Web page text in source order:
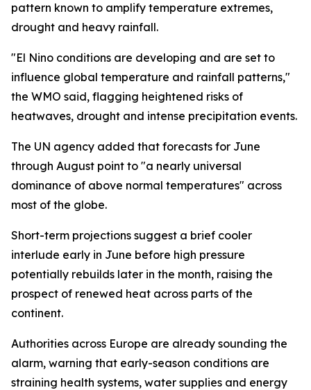
pattern known to amplify temperature extremes,
drought and heavy rainfall.
"El Nino conditions are developing and are set to
influence global temperature and rainfall patterns,"
the WMO said, flagging heightened risks of
heatwaves, drought and intense precipitation events.
The UN agency added that forecasts for June
through August point to "a nearly universal
dominance of above normal temperatures" across
most of the globe.
Short-term projections suggest a brief cooler
interlude early in June before high pressure
potentially rebuilds later in the month, raising the
prospect of renewed heat across parts of the
continent.
Authorities across Europe are already sounding the
alarm, warning that early-season conditions are
straining health systems, water supplies and energy